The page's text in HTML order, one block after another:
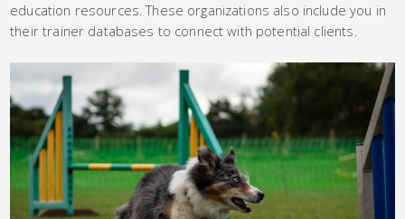
education resources. These organizations also include you in
their trainer databases to connect with potential clients.